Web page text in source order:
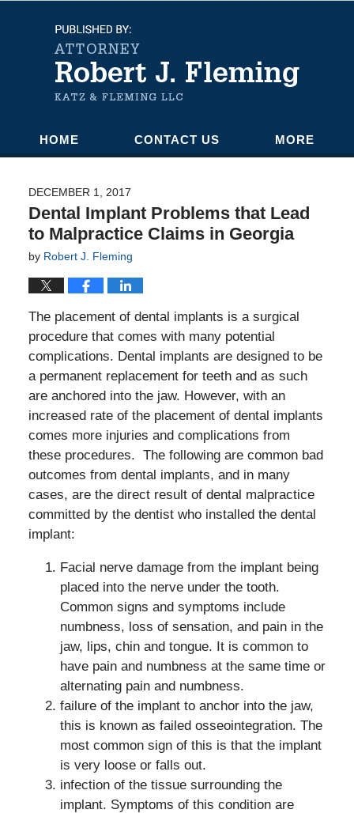
Navigation
HOME CONTACT US MORE
DECEMBER 1, 2017
Dental Implant Problems that Lead
to Malpractice Claims in Georgia
by Robert J. Fleming
The placement of dental implants is a surgical
procedure that comes with many potential
complications. Dental implants are designed to be
a permanent replacement for teeth and as such
are anchored into the jaw. However, with an
increased rate of the placement of dental implants
comes more injuries and complications from
these procedures. The following are common bad
outcomes from dental implants, and in many
cases, are the direct result of dental malpractice
committed by the dentist who installed the dental
implant:
Facial nerve damage from the implant being
placed into the nerve under the tooth.
Common signs and symptoms include
numbness, loss of sensation, and pain in the
jaw, lips, chin and tongue. It is common to
have pain and numbness at the same time or
alternating pain and numbness.
failure of the implant to anchor into the jaw,
this is known as failed osseointegration. The
most common sign of this is that the implant
is very loose or falls out.
infection of the tissue surrounding the
implant. Symptoms of this condition are